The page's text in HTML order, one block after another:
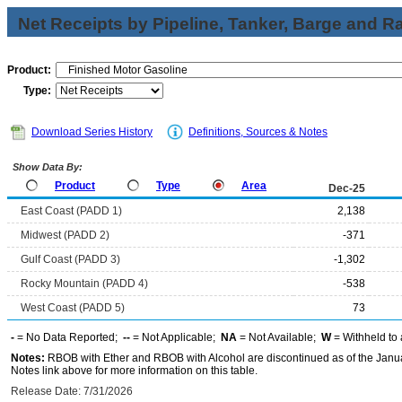
Net Receipts by Pipeline, Tanker, Barge and
Product:
Type:
Download Series History Definitions, Sources & Notes
Show Data By:
Product Type Area
Dec-25
East Coast (PADD 1)
2,138
Midwest (PADD 2)
-371
Gulf Coast (PADD 3)
-1,302
Rocky Mountain (PADD 4)
-538
West Coast (PADD 5)
73
- = No Data Reported; -- = Not Applicable; NA = Not Available; W= Withheld to
Notes: RBOB with Ether and RBOB with Alcohol are discontinued as of the
Notes link above for more information on this table.
Release Date: 7/31/2026